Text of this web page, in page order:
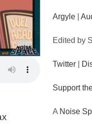
Argyle |
Edited by
Twitter
Support
A Noise